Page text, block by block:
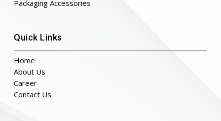
Packaging Accessories
Quick Links
Home
About Us
Career
Contact Us